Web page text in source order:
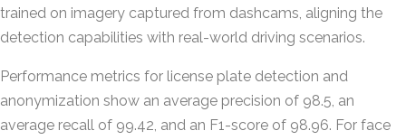
trained on imagery captured from dashcams, aligning the
detection capabilities with real-world driving scenarios.
Performance metrics for license plate detection and
anonymization show an average precision of 98.5, an
average recall of 99.42, and an F1-score of 98.96. For face